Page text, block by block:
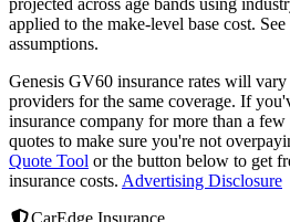
applied to the make-level base cost.
assumptions.
Genesis GV60 insurance rates will
providers for the same coverage. If
insurance company for more than a
quotes to make sure you're not
Quote Tool or the button below to get
insurance costs. Advertising Disclosure
CarEdge Insurance